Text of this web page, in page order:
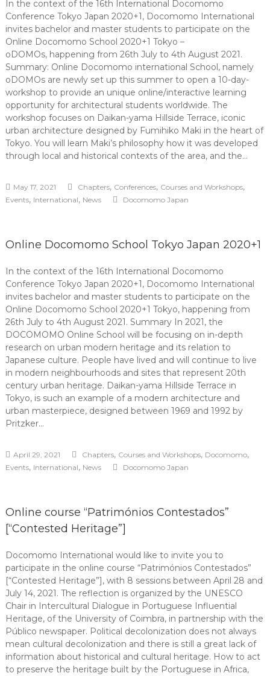
In the context of the 16th International Docomomo
Conference Tokyo Japan 2020+1, Docomomo International
invites bachelor and master students to participate on the
Online Docomomo School 2020+1 Tokyo –
oDOMOs, happening from 26th July to 4th August 2021.
Summary: Online Docomomo international School, namely
oDOMOs are newly set up this summer to open a 10-day-
workshop to provide an unique online/interactive learning
opportunity for architectural students worldwide. The
workshop focuses on Daikan-yama Hillside Terrace, iconic
urban architecture designed by Fumihiko Maki in the heart of
Tokyo. You will learn Maki’s philosophy how it was developed
through local and historical contexts of the area, and the…
May 17, 2021 Chapters, Conferences, Courses and Workshops,
Events, International, News Docomomo Japan
Online Docomomo School Tokyo Japan 2020+1
In the context of the 16th International Docomomo
Conference Tokyo Japan 2020+1, Docomomo International
invites bachelor and master students to participate on the
Online Docomomo School 2020+1 Tokyo, happening from
26th July to 4th August 2021. Summary In 2021, the
DOCOMOMO Online School will be focusing on in-depth
research on urban modern heritage and its relation to
Japanese culture. People have lived and will continue to live
in modern neighbourhoods and sites that represent 20th
century urban heritage. Daikan-yama Hillside Terrace in
Tokyo, is such an example of a modern architecture and
urban masterpiece, designed between 1969 and 1992 by
Pritzker…
April 29, 2021 Chapters, Courses and Workshops, Docomomo,
Events, International, News Docomomo Japan
Online course “Patrimónios Contestados”
[“Contested Heritage”]
Docomomo International would like to invite you to
participate in the online course “Patrimónios Contestados”
[“Contested Heritage”], with 8 sessions between April 28 and
July 14, 2021. The reflection is organized by the UNESCO
Chair in Intercultural Dialogue in Portuguese Influential
Heritage, of the University of Coimbra, in partnership with the
Público newspaper. Political decolonization does not always
mean cultural decolonization and there is still a great lack of
information about historical and cultural heritage. How to act
to preserve the heritage built by the Portuguese in Africa,